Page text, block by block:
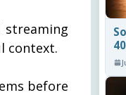
context.
before